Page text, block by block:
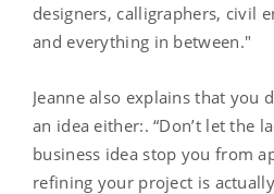
designers, calligraphers, civil
and everything in between."
Jeanne also explains that you
an idea either:. “Don’t let the
business idea stop you from
refining your project is